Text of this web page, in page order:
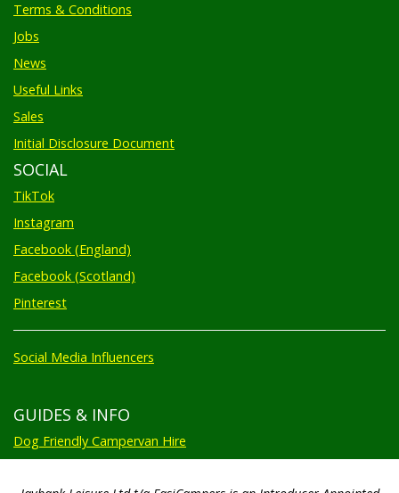
Terms & Conditions
Jobs
News
Useful Links
Sales
Initial Disclosure Document
SOCIAL
TikTok
Instagram
Facebook (England)
Facebook (Scotland)
Pinterest
Social Media Influencers
GUIDES & INFO
Dog Friendly Campervan Hire